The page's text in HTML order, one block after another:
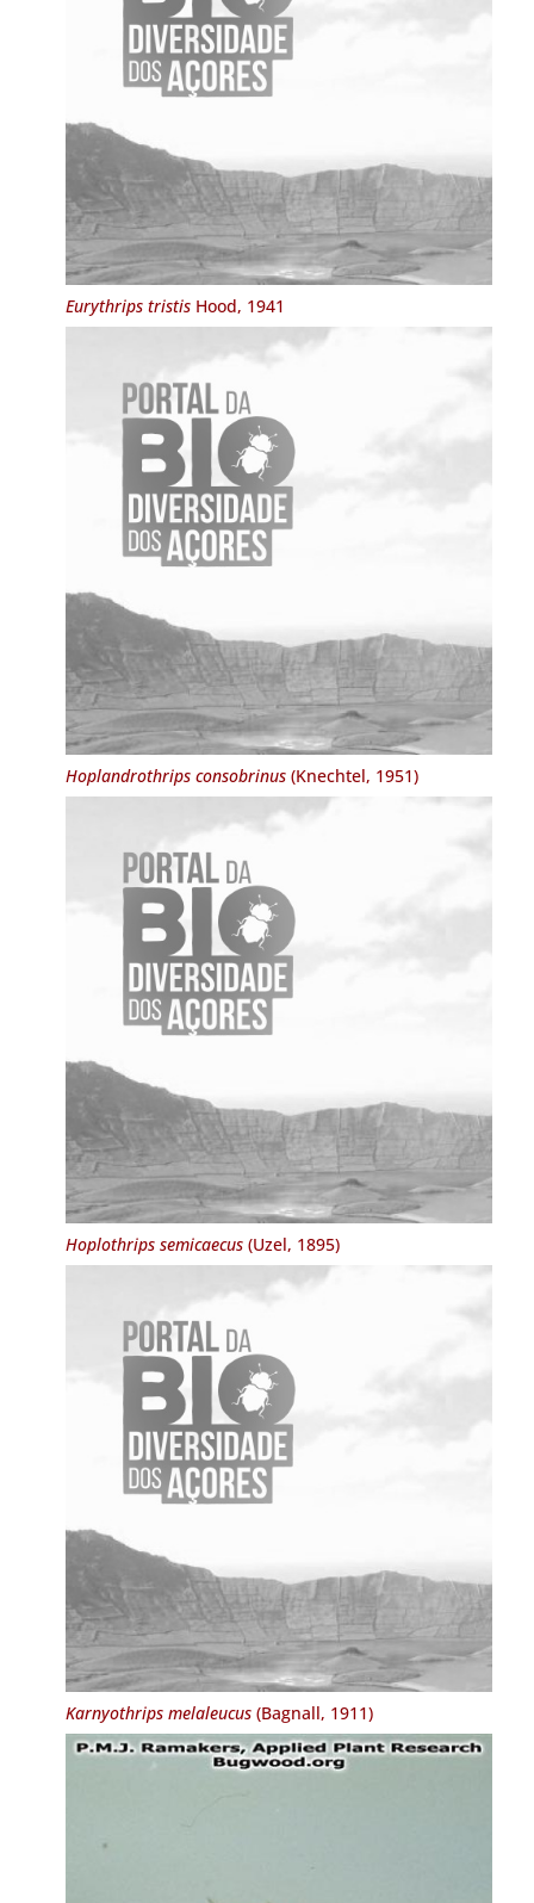
Eurythrips tristisHood, 1941
Hoplandrothrips consobrinus(Knechtel, 1951)
Hoplothrips semicaecus(Uzel, 1895)
Karnyothrips melaleucus(Bagnall, 1911)